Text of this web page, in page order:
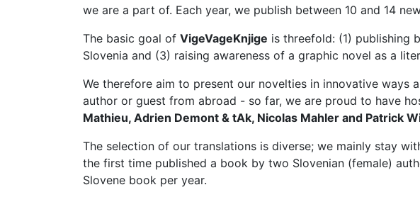
we are a part of. Each year, we publish between 10 and 14
The basic goal of VigeVageKnjige is threefold: (1) publishing
Slovenia and (3) raising awareness of a graphic novel as a
We therefore aim to present our novelties in innovative ways
author or guest from abroad - so far, we are proud to have
Mathieu, Adrien Demont & tAk, Nicolas Mahler and Patrick
The selection of our translations is diverse; we mainly stay
the first time published a book by two Slovenian (female)
Slovene book per year.